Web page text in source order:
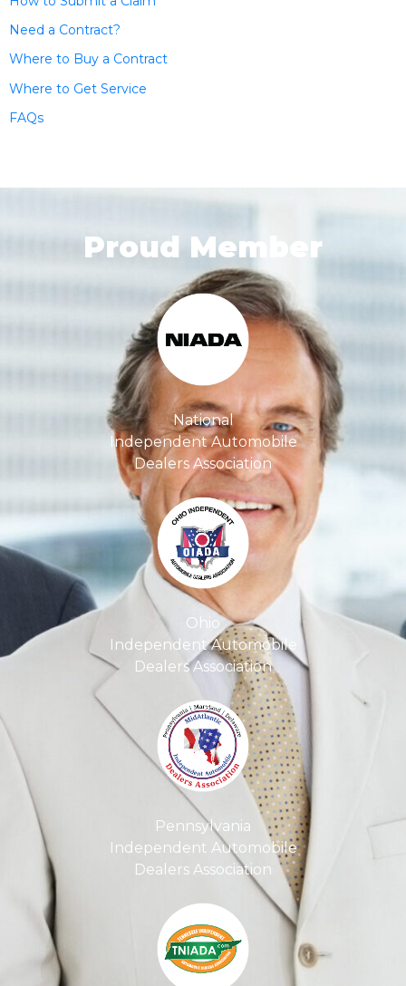
Need a Contract?
Where to Buy a Contract
Where to Get Service
FAQs
Proud Member
National
Independent Automobile
Dealers Association
Ohio
Independent Automobile
Dealers Association
Pennsylvania
Independent Automobile
Dealers Association